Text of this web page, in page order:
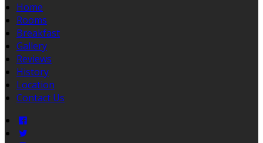
Home
Rooms
Breakfast
Gallery
Reviews
History
Location
Contact Us